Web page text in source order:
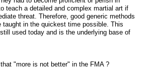
teach a detailed and complex martial art if
threat. Therefore, good generic methods
taught in the quickest time possible. This
used today and is the underlying base of
"more is not better" in the FMA ?